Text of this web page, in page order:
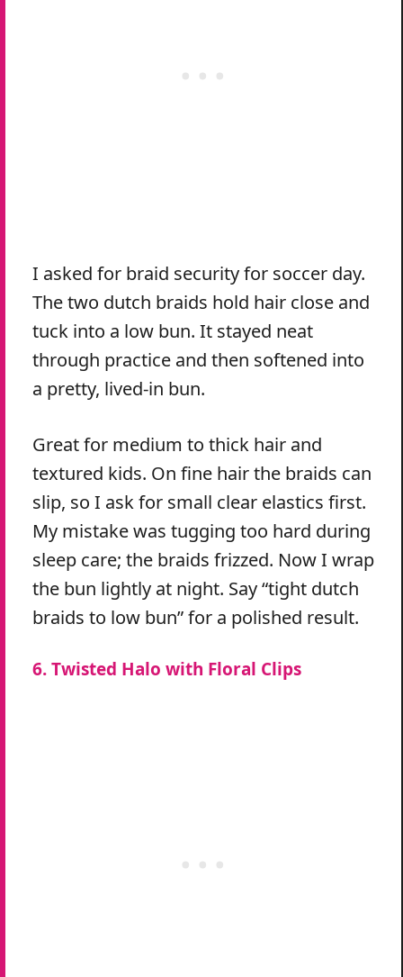
I asked for braid security for soccer day.
The two dutch braids hold hair close and
tuck into a low bun. It stayed neat
through practice and then softened into
a pretty, lived-in bun.
Great for medium to thick hair and
textured kids. On fine hair the braids can
slip, so I ask for small clear elastics first.
My mistake was tugging too hard during
sleep care; the braids frizzed. Now I wrap
the bun lightly at night. Say “tight dutch
braids to low bun” for a polished result.
6. Twisted Halo with Floral Clips